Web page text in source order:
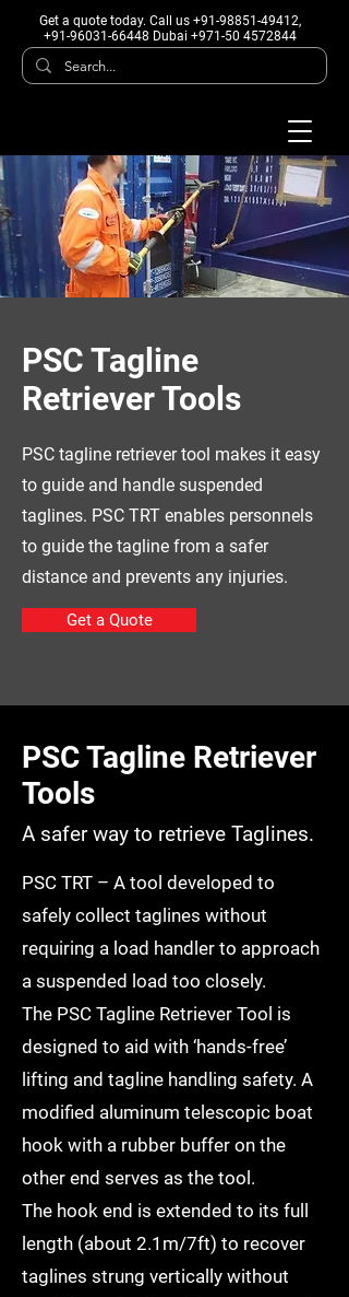
Get a quote today. Call us +91-98851-49412,
+91-96031-66448 Dubai +971-50 4572844
PSC Tagline
Retriever Tools
PSC tagline retriever tool makes it easy
to guide and handle suspended
taglines. PSC TRT enables personnels
to guide the tagline from a safer
distance and prevents any injuries.
Get a Quote
PSC Tagline Retriever
Tools
A safer way to retrieve Taglines.
PSC TRT – A tool developed to
safely collect taglines without
requiring a load handler to approach
a suspended load too closely.
The PSC Tagline Retriever Tool is
designed to aid with ‘hands-free’
lifting and tagline handling safety. A
modified aluminum telescopic boat
hook with a rubber buffer on the
other end serves as the tool.
The hook end is extended to its full
length (about 2.1m/7ft) to recover
taglines strung vertically without